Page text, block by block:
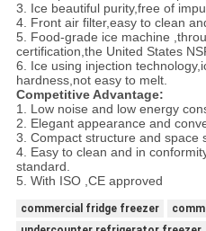
3. Ice beautiful purity,free of
4. Front air filter,easy to clean
5. Food-grade ice machine
certification,the United States
6. Ice using injection
hardness,not easy to melt.
Competitive Advantage:
1. Low noise and low energy
2. Elegant appearance and
3. Compact structure and space
4. Easy to clean and in
standard.
5. With ISO ,CE approved
commercial fridge freezer